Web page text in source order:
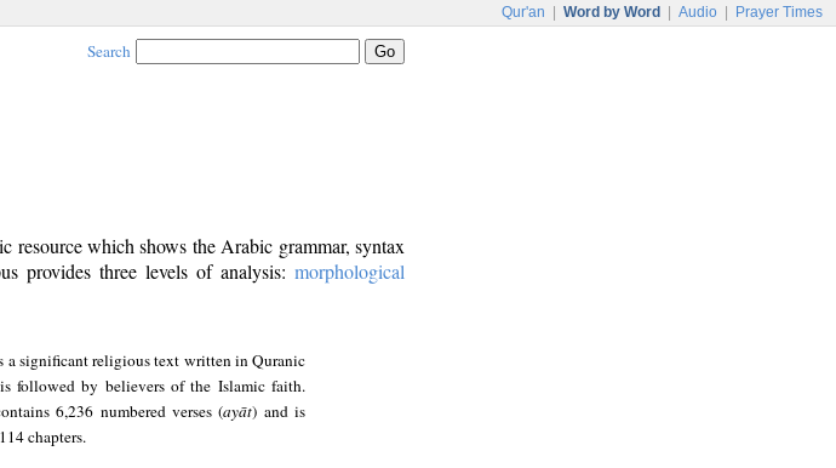
Qur'an Word by Word Audio Prayer Times
Search
resource which shows the Arabic grammar, syntax
provides three levels of analysis: morphological
a significant religious text written in Quranic
followed by believers of the Islamic faith.
6,236 numbered verses (ayāt) and is
chapters.